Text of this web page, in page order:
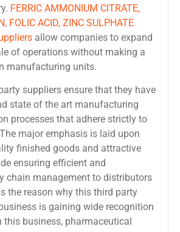
FERRIC AMMONIUM CITRATE,
FOLIC ACID, ZINC SULPHATE
allow companies to expand
of operations without making a
manufacturing units.
suppliers ensure that they have
state of the art manufacturing
processes that adhere strictly to
major emphasis is laid upon
finished goods and attractive
ensuring efficient and
chain management to distributors
the reason why this third party
is gaining wide recognition
this business, pharmaceutical